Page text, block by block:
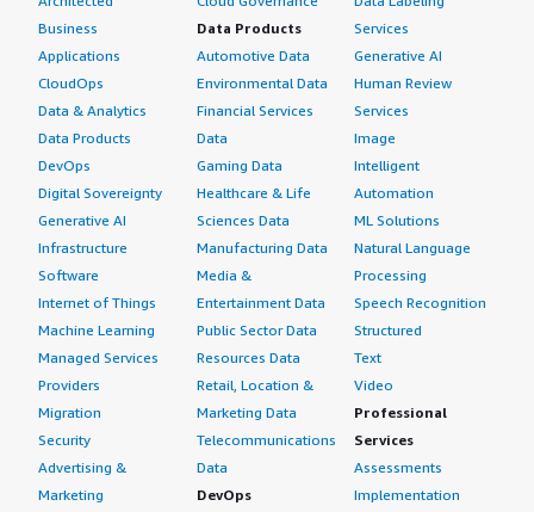
Business
Applications
CloudOps
Data & Analytics
Data Products
DevOps
Digital Sovereignty
Generative AI
Infrastructure
Software
Internet of Things
Machine Learning
Managed Services
Providers
Migration
Security
Advertising &
Marketing
Data Products
Automotive Data
Environmental Data
Financial Services
Data
Gaming Data
Healthcare & Life
Sciences Data
Manufacturing Data
Media &
Entertainment Data
Public Sector Data
Resources Data
Retail, Location &
Marketing Data
Telecommunications
Data
DevOps
Services
Generative AI
Human Review
Services
Image
Intelligent
Automation
ML Solutions
Natural Language
Processing
Speech Recognition
Structured
Text
Video
Professional
Services
Assessments
Implementation